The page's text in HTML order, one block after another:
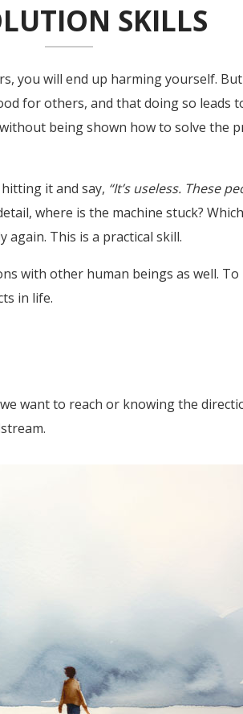
SKILLS
you will end up harming yourself.
for others, and that doing so leads
being shown how to solve the
it and say, “It’s useless. These
where is the machine stuck?
This is a practical skill.
with other human beings as well.
in life.
want to reach or knowing the